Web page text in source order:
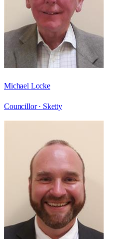
Michael Locke
Councillor · Sketty